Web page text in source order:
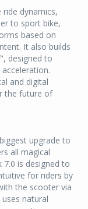
ride dynamics,
to sport bike,
based on
It also builds
designed to
and digital
the future of
upgrade to
all magical
7.0 is designed to
for riders by
the scooter via
natural